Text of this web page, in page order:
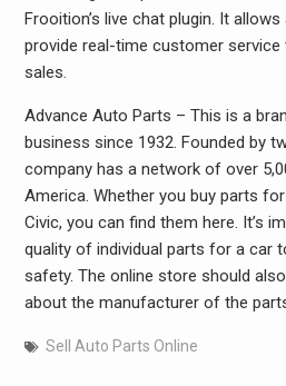
Frooition’s live chat plugin. It
provide real-time customer
sales.
Advance Auto Parts – This is a
business since 1932. Founded by
company has a network of over
America. Whether you buy parts
Civic, you can find them here. It’s
quality of individual parts for a car
safety. The online store should
about the manufacturer of the
Sell Auto Parts Online